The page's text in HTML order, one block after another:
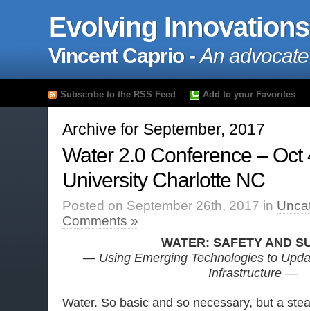
Evolving Innovations
Vincent Caprio -An
Subscribe to the RSS Feed Add to your Favorites
Archive for September, 2017
Water 2.0 Conference – Oct
University Charlotte NC
Posted on September 26th, 2017 in
Comments »
WATER: SAFETY AND
— Using Emerging Technologies to
Infrastructure —
Water. So basic and so necessary, but a